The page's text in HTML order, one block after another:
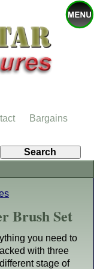
Brush Set
you need to
with three
stage of
Bargains